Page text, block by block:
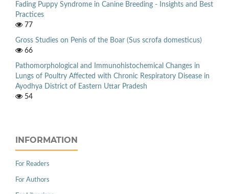
Fading Puppy Syndrome in Canine Breeding - Insights and Best
Practices
77
Gross Studies on Penis of the Boar (Sus scrofa domesticus)
66
Pathomorphological and Immunohistochemical Changes in
Lungs of Poultry Affected with Chronic Respiratory Disease in
Ayodhya District of Eastern Uttar Pradesh
54
INFORMATION
For Readers
For Authors